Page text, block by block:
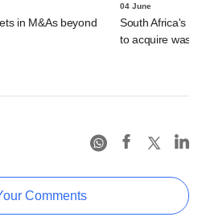
in M&As beyond
04 June
South Africa's
to acquire
Comments